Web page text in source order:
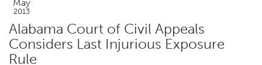
May
2013
Alabama Court of Civil Appeals
Considers Last Injurious Exposure
Rule